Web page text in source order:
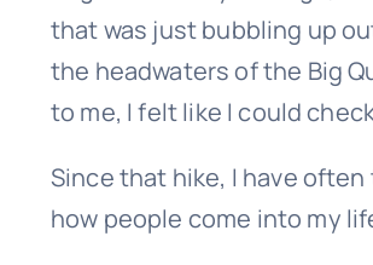
that was just bubbling up
the headwaters of the Big
to me, I felt like I could
Since that hike, I have
how people come into my